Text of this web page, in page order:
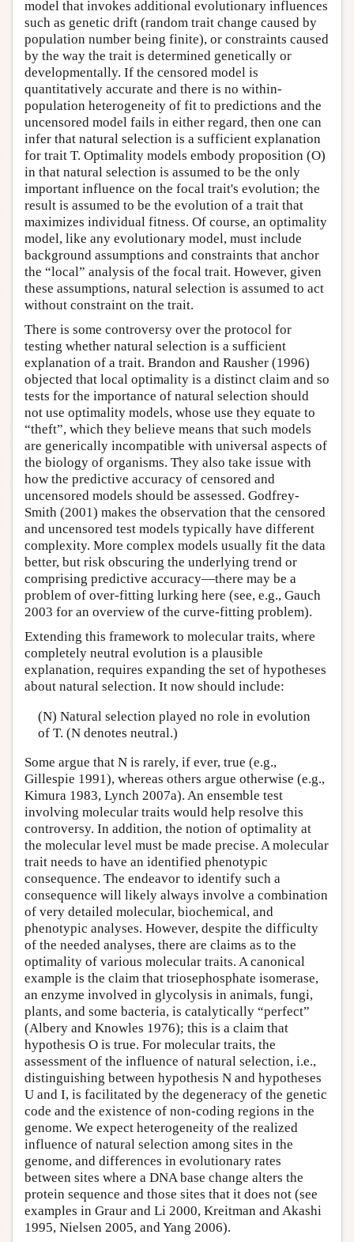
model that invokes additional evolutionary influences
such as genetic drift (random trait change caused by
population number being finite), or constraints caused
by the way the trait is determined genetically or
developmentally. If the censored model is
quantitatively accurate and there is no within-
population heterogeneity of fit to predictions and the
uncensored model fails in either regard, then one can
infer that natural selection is a sufficient explanation
for trait T. Optimality models embody proposition (O)
in that natural selection is assumed to be the only
important influence on the focal trait's evolution; the
result is assumed to be the evolution of a trait that
maximizes individual fitness. Of course, an optimality
model, like any evolutionary model, must include
background assumptions and constraints that anchor
the “local” analysis of the focal trait. However, given
these assumptions, natural selection is assumed to act
without constraint on the trait.
There is some controversy over the protocol for
testing whether natural selection is a sufficient
explanation of a trait. Brandon and Rausher (1996)
objected that local optimality is a distinct claim and so
tests for the importance of natural selection should
not use optimality models, whose use they equate to
“theft”, which they believe means that such models
are generically incompatible with universal aspects of
the biology of organisms. They also take issue with
how the predictive accuracy of censored and
uncensored models should be assessed. Godfrey-
Smith (2001) makes the observation that the censored
and uncensored test models typically have different
complexity. More complex models usually fit the data
better, but risk obscuring the underlying trend or
comprising predictive accuracy—there may be a
problem of over-fitting lurking here (see, e.g., Gauch
2003 for an overview of the curve-fitting problem).
Extending this framework to molecular traits, where
completely neutral evolution is a plausible
explanation, requires expanding the set of hypotheses
about natural selection. It now should include:
(N) Natural selection played no role in evolution
of T. (N denotes neutral.)
Some argue that N is rarely, if ever, true (e.g.,
Gillespie 1991), whereas others argue otherwise (e.g.,
Kimura 1983, Lynch 2007a). An ensemble test
involving molecular traits would help resolve this
controversy. In addition, the notion of optimality at
the molecular level must be made precise. A molecular
trait needs to have an identified phenotypic
consequence. The endeavor to identify such a
consequence will likely always involve a combination
of very detailed molecular, biochemical, and
phenotypic analyses. However, despite the difficulty
of the needed analyses, there are claims as to the
optimality of various molecular traits. A canonical
example is the claim that triosephosphate isomerase,
an enzyme involved in glycolysis in animals, fungi,
plants, and some bacteria, is catalytically “perfect”
(Albery and Knowles 1976); this is a claim that
hypothesis O is true. For molecular traits, the
assessment of the influence of natural selection, i.e.,
distinguishing between hypothesis N and hypotheses
U and I, is facilitated by the degeneracy of the genetic
code and the existence of non-coding regions in the
genome. We expect heterogeneity of the realized
influence of natural selection among sites in the
genome, and differences in evolutionary rates
between sites where a DNA base change alters the
protein sequence and those sites that it does not (see
examples in Graur and Li 2000, Kreitman and Akashi
1995, Nielsen 2005, and Yang 2006).